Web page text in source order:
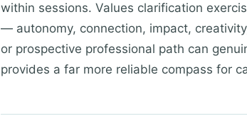
within sessions. Values clarification
— autonomy, connection, impact,
or prospective professional path can
provides a far more reliable compass for